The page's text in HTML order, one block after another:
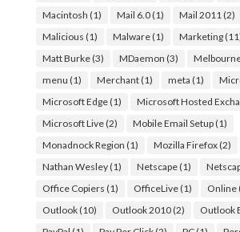
Macintosh (1) Mail 6.0(1) Mail 2011 (2)
Malicious (1) Malware(1) Marketing
Matt Burke(3) MDaemon (3)
menu (1) Merchant(1) meta (1)
Microsoft Edge(1) Microsoft Hosted
Microsoft Live(2) Mobile Email Setup(1)
Monadnock Region (1) Mozilla Firefox(2)
Nathan Wesley(1) Netscape(1)
Office Copiers (1) OfficeLive(1) Online
Outlook(10) Outlook 2010(2) Outlook